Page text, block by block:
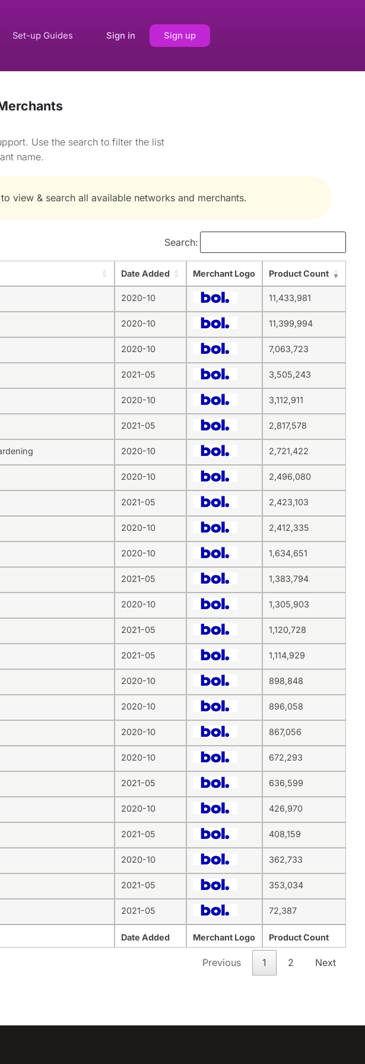
Set-up Guides Sign in Sign up
Use the search to filter the list
name.
to view & search all available networks and merchants.
Search:
Date Added Merchant Logo Product Count
2020-10 11,433,981
2020-10 11,399,994
2020-10 7,063,723
2021-05 3,505,243
2020-10 3,112,911
2021-05 2,817,578
2020-10 2,721,422
2020-10 2,496,080
2021-05 2,423,103
2020-10 2,412,335
2020-10 1,634,651
2021-05 1,383,794
2020-10 1,305,903
2021-05 1,120,728
2021-05 1,114,929
2020-10 898,848
2020-10 896,058
2020-10 867,056
2020-10 672,293
2021-05 636,599
2020-10 426,970
2021-05 408,159
2020-10 362,733
2021-05 353,034
2021-05 72,387
Date Added Merchant Logo Product Count
Previous 1 2 Next